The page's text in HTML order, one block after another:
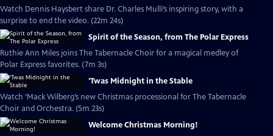
Watch Dennis Haysbert share Dr. Charles Mulli’s inspiring story, with a
surprise to end the video. (22m 24s)
Spirit of the Season, from The Polar Express
Ruthie Ann Miles joins The Tabernacle Choir for a magical medley of
Polar Express favorites. (7m 3s)
'Twas Midnight in the Stable
Watch ’Mack Wilberg’s new Christmas processional for The Tabernacle
Choir and Orchestra. (5m 23s)
Welcome Christmas Morning!